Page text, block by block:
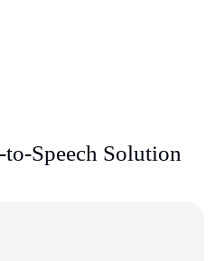
Speech Solution